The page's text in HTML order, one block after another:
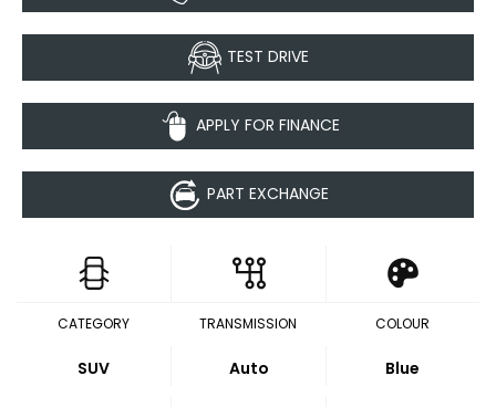
TEST DRIVE
APPLY FOR FINANCE
PART EXCHANGE
CATEGORY
SUV
TRANSMISSION
Auto
COLOUR
Blue